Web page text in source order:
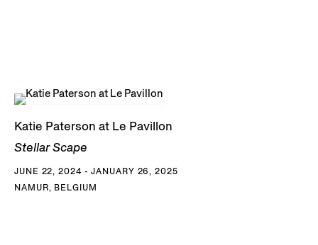
Katie Paterson at Le Pavillon
Stellar Scape
JUNE 22, 2024 - JANUARY 26, 2025
NAMUR, BELGIUM